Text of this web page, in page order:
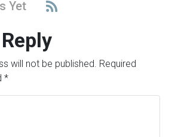
Yet
will not be published. Required
*